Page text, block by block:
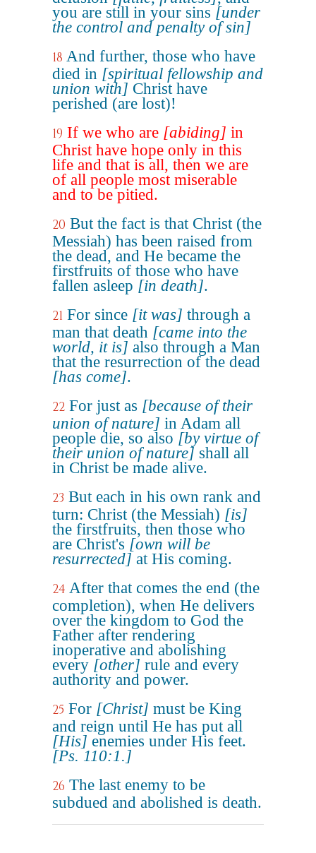
you are still in your sins [under
the control and penalty of sin]
18 And further, those who have
died in [spiritual fellowship and
union with] Christ have
perished (are lost)!
19 If we who are [abiding] in
Christ have hope only in this
life and that is all, then we are
of all people most miserable
and to be pitied.
20 But the fact is that Christ (the
Messiah) has been raised from
the dead, and He became the
firstfruits of those who have
fallen asleep [in death].
21 For since [it was] through a
man that death [came into the
world, it is] also through a Man
that the resurrection of the dead
[has come].
22 For just as [because of their
union of nature] in Adam all
people die, so also [by virtue of
their union of nature] shall all
in Christ be made alive.
23 But each in his own rank and
turn: Christ (the Messiah) [is]
the firstfruits, then those who
are Christ's [own will be
resurrected] at His coming.
24 After that comes the end (the
completion), when He delivers
over the kingdom to God the
Father after rendering
inoperative and abolishing
every [other] rule and every
authority and power.
25 For [Christ] must be King
and reign until He has put all
[His] enemies under His feet.
[Ps. 110:1.]
26 The last enemy to be
subdued and abolished is death.